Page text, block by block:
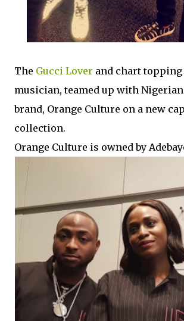
The Gucci Lover and chart
musician, teamed up with
brand, Orange Culture on a new
collection.
Orange Culture is owned by